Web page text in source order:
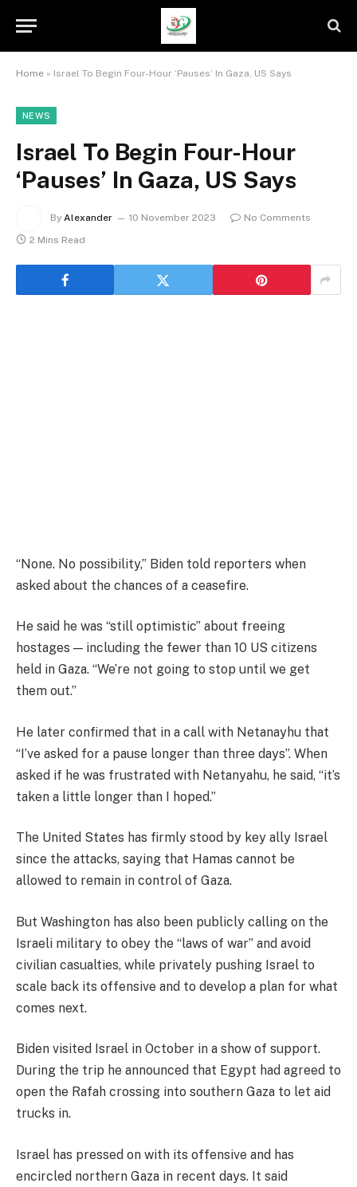
Home » Israel To Begin Four-Hour ‘Pauses’ In Gaza, US Says
NEWS
Israel To Begin Four-Hour
‘Pauses’ In Gaza, US Says
By Alexander 10 November 2023
No Comments
2 Mins Read
“None. No possibility,” Biden told reporters when
asked about the chances of a ceasefire.
He said he was “still optimistic” about freeing
hostages — including the fewer than 10 US citizens
held in Gaza. “We’re not going to stop until we get
them out.”
He later confirmed that in a call with Netanayhu that
“I’ve asked for a pause longer than three days”. When
asked if he was frustrated with Netanyahu, he said, “it’s
taken a little longer than I hoped.”
The United States has firmly stood by key ally Israel
since the attacks, saying that Hamas cannot be
allowed to remain in control of Gaza.
But Washington has also been publicly calling on the
Israeli military to obey the “laws of war” and avoid
civilian casualties, while privately pushing Israel to
scale back its offensive and to develop a plan for what
comes next.
Biden visited Israel in October in a show of support.
During the trip he announced that Egypt had agreed to
open the Rafah crossing into southern Gaza to let aid
trucks in.
Israel has pressed on with its offensive and has
encircled northern Gaza in recent days. It said